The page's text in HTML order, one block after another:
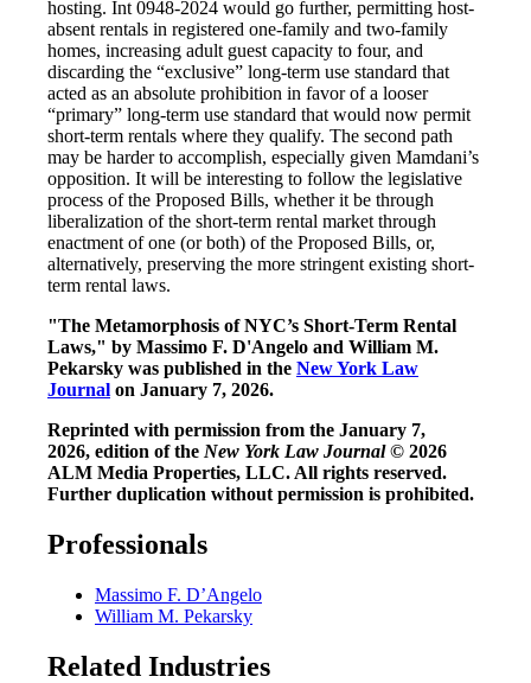
hosting. Int 0948-2024 would go further, permitting host-
absent rentals in registered one-family and two-family
homes, increasing adult guest capacity to four, and
discarding the “exclusive” long-term use standard that
acted as an absolute prohibition in favor of a looser
“primary” long-term use standard that would now permit
short-term rentals where they qualify. The second path
may be harder to accomplish, especially given Mamdani’s
opposition. It will be interesting to follow the legislative
process of the Proposed Bills, whether it be through
liberalization of the short-term rental market through
enactment of one (or both) of the Proposed Bills, or,
alternatively, preserving the more stringent existing short-
term rental laws.
"The Metamorphosis of NYC’s Short-Term Rental
Laws," by Massimo F. D'Angelo and William M.
Pekarsky was published in the New York Law
Journal on January 7, 2026.
Reprinted with permission from the January 7,
2026, edition of the New York Law Journal© 2026
ALM Media Properties, LLC. All rights reserved.
Further duplication without permission is prohibited.
Professionals
Massimo F. D’Angelo
William M. Pekarsky
Related Industries